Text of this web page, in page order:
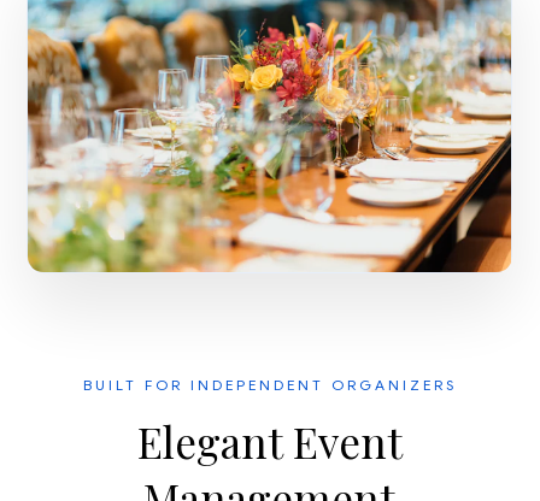
BUILT FOR INDEPENDENT ORGANIZERS
Elegant Event